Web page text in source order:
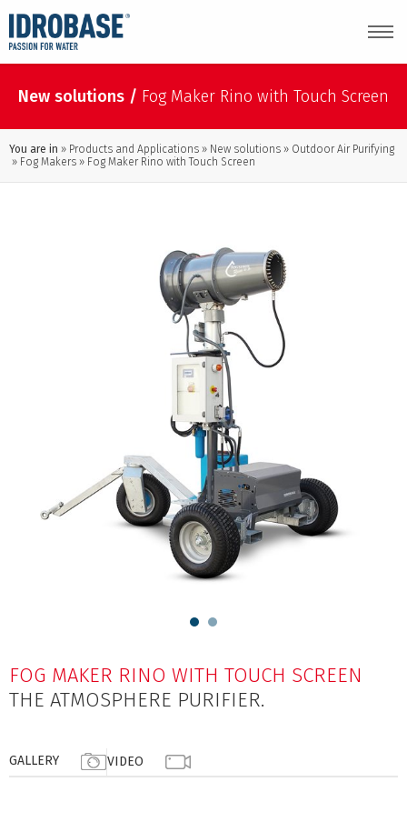
New solutions / Fog Maker Rino with Touch Screen
You are in Products and Applications New solutions
Outdoor Air Purifying
Fog Makers
Fog Maker Rino with Touch Screen
FOG MAKER RINO WITH TOUCH SCREEN
THE ATMOSPHERE PURIFIER.
GALLERY VIDEO